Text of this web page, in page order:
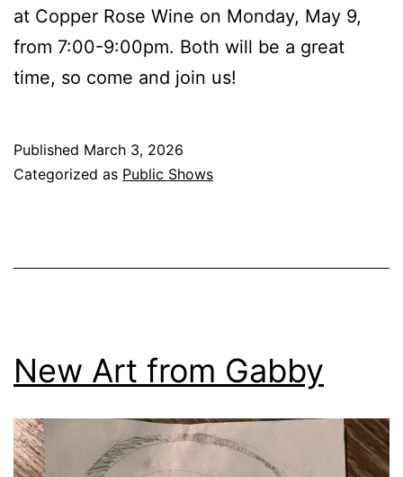
at Copper Rose Wine on Monday, May 9,
from 7:00-9:00pm. Both will be a great
time, so come and join us!
Published March 3, 2026
Categorized as Public Shows
New Art from Gabby